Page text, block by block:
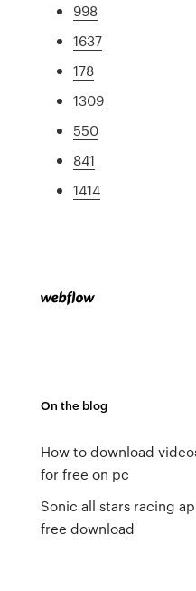
998
1637
178
1309
550
841
1414
On the blog
How to download
for free on pc
Sonic all stars racing
free download